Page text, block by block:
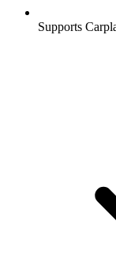
Supports